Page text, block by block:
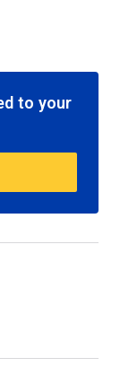
to your